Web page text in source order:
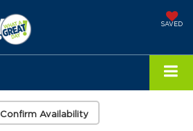
SAVED
Confirm Availability